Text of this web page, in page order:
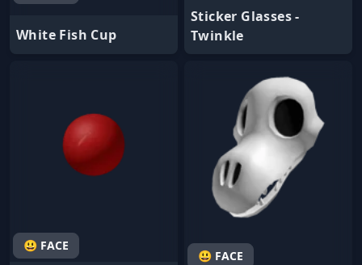
White Fish Cup
Sticker Glasses -
Twinkle
😃 FACE
😃 FACE